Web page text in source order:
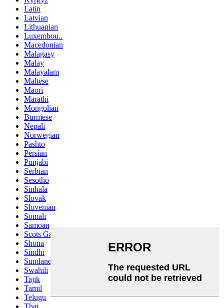
Latin
Latvian
Lithuanian
Luxembou..
Macedonian
Malagasy
Malay
Malayalam
Maltese
Maori
Marathi
Mongolian
Burmese
Nepali
Norwegian
Pashto
Persian
Punjabi
Serbian
Sesotho
Sinhala
Slovak
Slovenian
Somali
Samoan
Scots Gaelic
Shona
Sindhi
Sundanese
Swahili
Tajik
Tamil
Telugu
Thai